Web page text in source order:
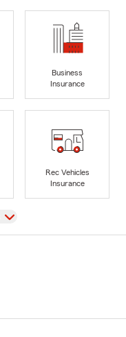
Business
Insurance
Rec Vehicles
Insurance